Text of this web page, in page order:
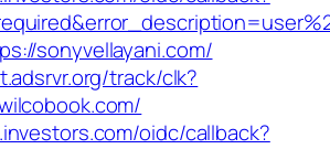
sonyvellayani.com/
track/clk?
oidc/callback?